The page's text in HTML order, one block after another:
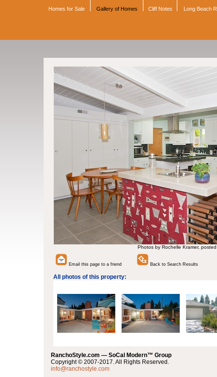
Homes for Sale Gallery of Homes Cliff Notes Long Beach
Photos by Rochelle Kramer,
Email this page to a friend Back to Search Results
All photos of this property:
RanchoStyle.com — SoCal Modern™ Group
Copyright © 2007-2017. All Rights Reserved.
info@ranchostyle.com